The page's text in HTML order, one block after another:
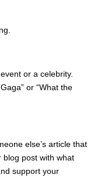
or a celebrity.
or “What the
else’s article that
post with what
support your